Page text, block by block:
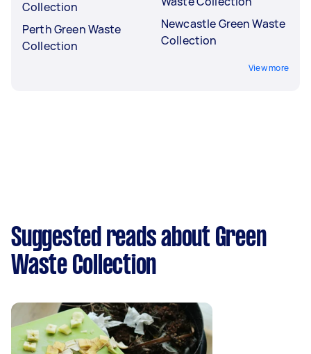
Collection
Perth Green Waste
Collection
Newcastle Green Waste
Collection
View more
Suggested reads about Green
Waste Collection